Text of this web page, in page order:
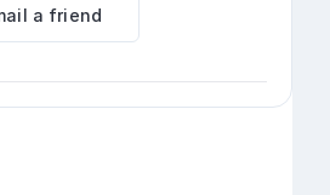
a friend